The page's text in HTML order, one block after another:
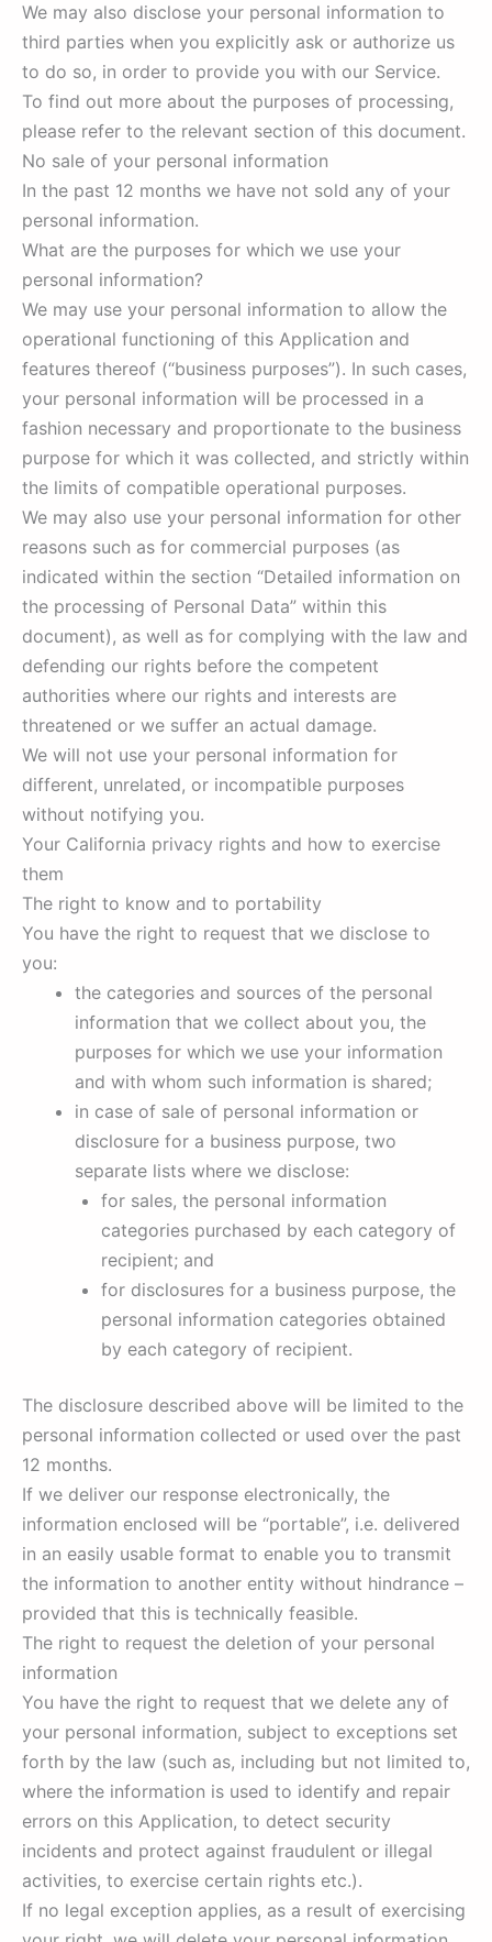
We may also disclose your personal information to
third parties when you explicitly ask or authorize us
to do so, in order to provide you with our Service.
To find out more about the purposes of processing,
please refer to the relevant section of this document.
No sale of your personal information
In the past 12 months we have not sold any of your
personal information.
What are the purposes for which we use your
personal information?
We may use your personal information to allow the
operational functioning of this Application and
features thereof (“business purposes”). In such cases,
your personal information will be processed in a
fashion necessary and proportionate to the business
purpose for which it was collected, and strictly within
the limits of compatible operational purposes.
We may also use your personal information for other
reasons such as for commercial purposes (as
indicated within the section “Detailed information on
the processing of Personal Data” within this
document), as well as for complying with the law and
defending our rights before the competent
authorities where our rights and interests are
threatened or we suffer an actual damage.
We will not use your personal information for
different, unrelated, or incompatible purposes
without notifying you.
Your California privacy rights and how to exercise
them
The right to know and to portability
You have the right to request that we disclose to
you:
the categories and sources of the personal
information that we collect about you, the
purposes for which we use your information
and with whom such information is shared;
in case of sale of personal information or
disclosure for a business purpose, two
separate lists where we disclose:
for sales, the personal information
categories purchased by each category of
recipient; and
for disclosures for a business purpose, the
personal information categories obtained
by each category of recipient.
The disclosure described above will be limited to the
personal information collected or used over the past
12 months.
If we deliver our response electronically, the
information enclosed will be “portable”, i.e. delivered
in an easily usable format to enable you to transmit
the information to another entity without hindrance –
provided that this is technically feasible.
The right to request the deletion of your personal
information
You have the right to request that we delete any of
your personal information, subject to exceptions set
forth by the law (such as, including but not limited to,
where the information is used to identify and repair
errors on this Application, to detect security
incidents and protect against fraudulent or illegal
activities, to exercise certain rights etc.).
If no legal exception applies, as a result of exercising